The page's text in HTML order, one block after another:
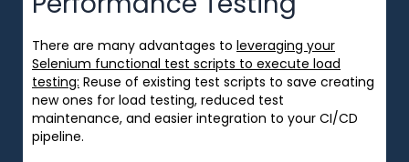
There are many advantages to leveraging your
Selenium functional test scripts to execute load
testing: Reuse of existing test scripts to save creating
new ones for load testing, reduced test
maintenance, and easier integration to your CI/CD
pipeline.